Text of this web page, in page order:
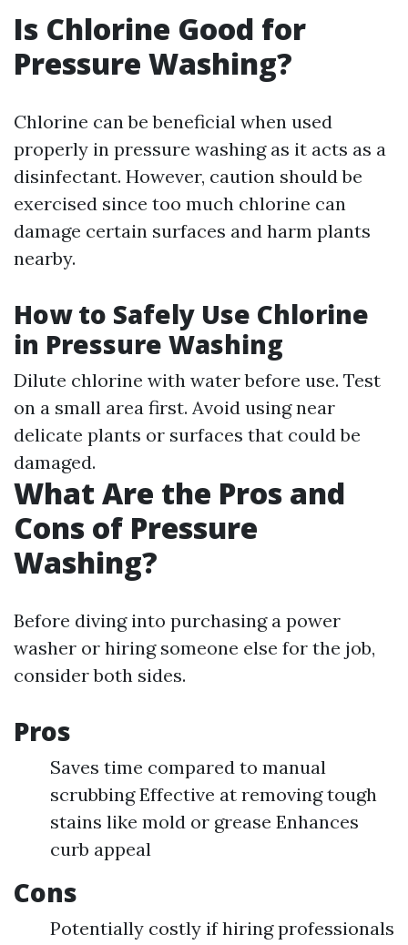
Is Chlorine Good for
Pressure Washing?
Chlorine can be beneficial when used
properly in pressure washing as it acts as a
disinfectant. However, caution should be
exercised since too much chlorine can
damage certain surfaces and harm plants
nearby.
How to Safely Use Chlorine
in Pressure Washing
Dilute chlorine with water before use. Test
on a small area first. Avoid using near
delicate plants or surfaces that could be
damaged.
What Are the Pros and
Cons of Pressure
Washing?
Before diving into purchasing a power
washer or hiring someone else for the job,
consider both sides.
Pros
Saves time compared to manual
scrubbing Effective at removing tough
stains like mold or grease Enhances
curb appeal
Cons
Potentially costly if hiring professionals